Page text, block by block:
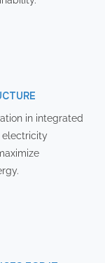
in integrated
electricity